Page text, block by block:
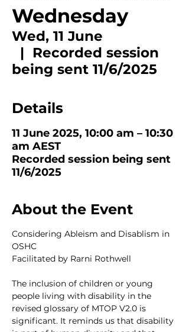
Wednesday
Wed, 11 June
  |
Recorded session
being sent 11/6/2025
Details
11 June 2025, 10:00 am – 10:30
am AEST
Recorded session being sent
11/6/2025
About the Event
Considering Ableism and Disablism in
OSHC
Facilitated by Rarni Rothwell
The inclusion of children or young
people living with disability in the
revised glossary of MTOP V2.0 is
significant. It reminds us that disability